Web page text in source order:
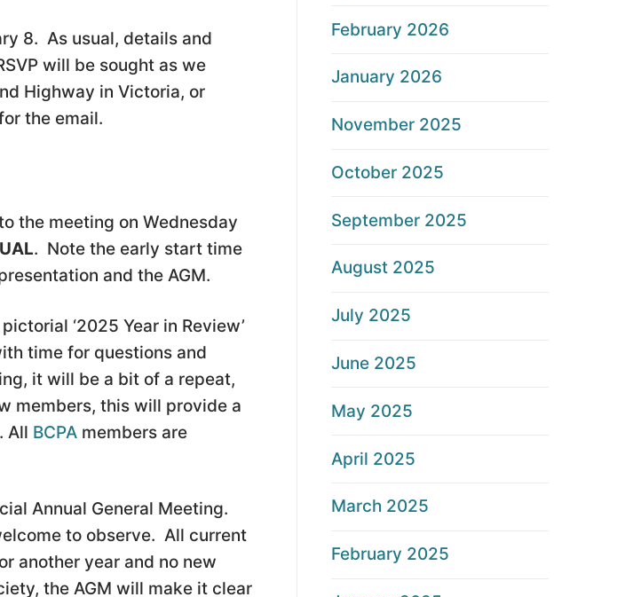
8. As usual, details and
will be sought as we
Highway in Victoria, or
the email.
the meeting on Wednesday
. Note the early start time
and the AGM.
‘2025 Year in Review’
time for questions and
it will be a bit of a repeat,
members, this will provide a
All BCPA members are
Annual General Meeting.
to observe. All current
another year and no new
the AGM will make it clear
February 2026
January 2026
November 2025
October 2025
September 2025
August 2025
July 2025
June 2025
May 2025
April 2025
March 2025
February 2025